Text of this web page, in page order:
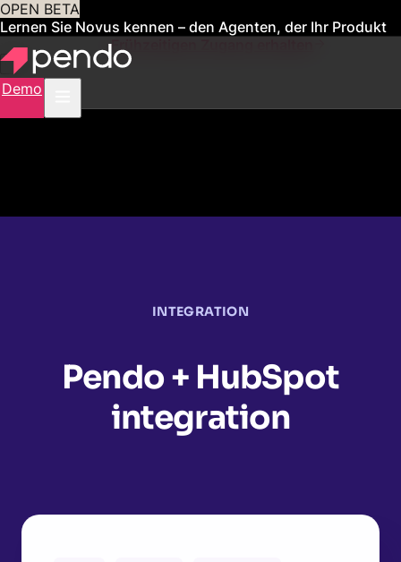
OPEN BETA
Lernen Sie Novus kennen – den Agenten, der Ihr Produkt
für Sie verwaltetFrühzeitigen Zugang erhalten
Demo
INTEGRATION
Pendo + HubSpot
integration